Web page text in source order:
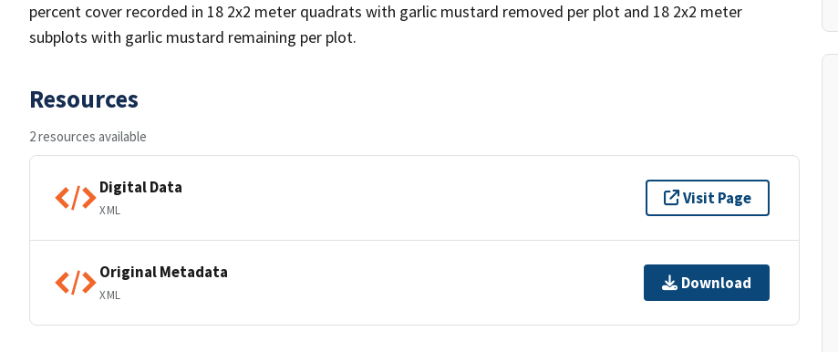
percent cover recorded in 18 2x2 meter quadrats with garlic mustard removed per plot and 18 2x2 meter
subplots with garlic mustard remaining per plot.
Resources
2 resources available
Digital Data
XML
Visit Page
Original Metadata
XML
Download